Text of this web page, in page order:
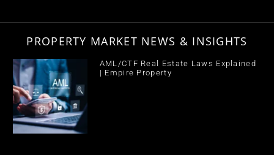
PROPERTY MARKET NEWS & INSIGHTS
AML/CTF Real Estate Laws Explained
| Empire Property